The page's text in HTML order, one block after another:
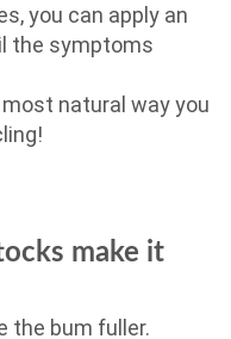
you can apply an
the symptoms
natural way you
make it
the bum fuller.